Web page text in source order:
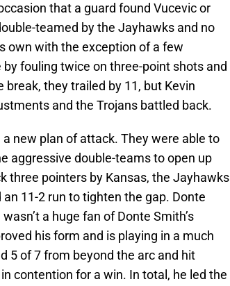
that a guard found Vucevic or
teamed by the Jayhawks and no
own with the exception of a few
fouling twice on three-point shots and
they trailed by 11, but Kevin
and the Trojans battled back.
new plan of attack. They were able to
aggressive double-teams to open up
three pointers by Kansas, the Jayhawks
11-2 run to tighten the gap. Donte
a huge fan of Donte Smith’s
his form and is playing in a much
5 of 7 from beyond the arc and hit
contention for a win. In total, he led the